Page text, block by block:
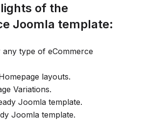
of the
Joomla template:
any type of eCommerce
layouts.
Variations.
Joomla template.
Joomla template.